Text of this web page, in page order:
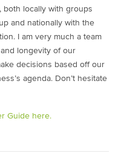
both locally with groups
and nationally with the
I am very much a team
longevity of our
decisions based off our
agenda. Don’t hesitate
Guide here.